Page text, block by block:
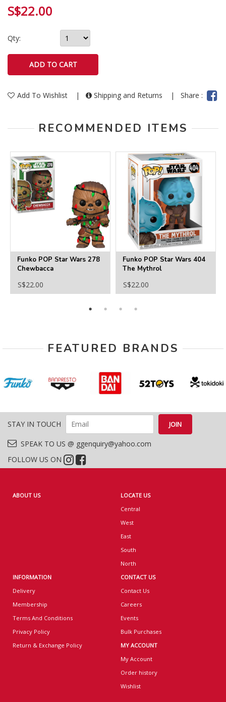
S$22.00
Qty:
Add To Wishlist | Shipping and Returns | Share :
RECOMMENDED ITEMS
Funko POP Star Wars 278
Chewbacca
S$22.00
Funko POP Star Wars 404
The Mythrol
S$22.00
FEATURED BRANDS
STAY IN TOUCH
SPEAK TO US @ ggenquiry@yahoo.com
FOLLOW US ON
ABOUT US
LOCATE US
Central
West
East
South
North
INFORMATION
Delivery
Membership
Terms And Conditions
Privacy Policy
Return & Exchange Policy
CONTACT US
Contact Us
Careers
Events
Bulk Purchases
MY ACCOUNT
My Account
Order history
Wishlist